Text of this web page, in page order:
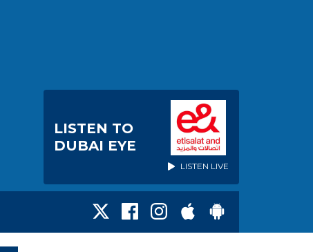
LISTEN TO
DUBAI EYE
LISTEN LIVE